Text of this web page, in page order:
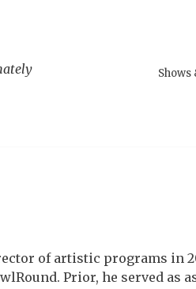
Shows
of artistic programs in
Prior, he served as